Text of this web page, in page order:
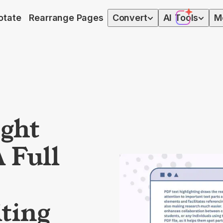
Rearrange Pages Convert AI Tools
Full